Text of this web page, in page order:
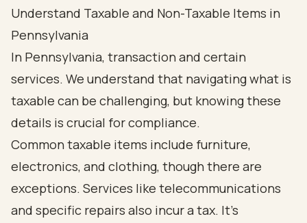
Understand Taxable and Non-Taxable Items in
Pennsylvania
In Pennsylvania, transaction and certain
services. We understand that navigating what is
taxable can be challenging, but knowing these
details is crucial for compliance.
Common taxable items include furniture,
electronics, and clothing, though there are
exceptions. Services like telecommunications
and specific repairs also incur a tax. It's